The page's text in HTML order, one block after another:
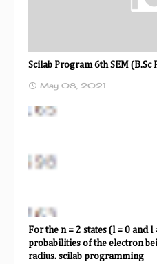
Scilab Program 6th SEM (B.Sc
May 08, 2021
For the n = 2 states (l = 0 and l
probabilities of the electron
radius. scilab programming